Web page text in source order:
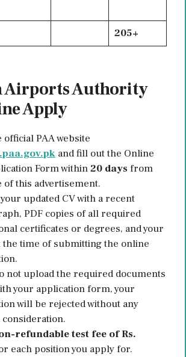
205+
Airports Authority
Apply
official PAA website
and fill out the Online
Form within20 days from
of this advertisement.
updated CV with a recent
PDF copies of all required
certificates or degrees, and your
the time of submitting the online
not upload the required documents
your application form, your
will be rejected without any
refundable test fee of Rs.
each position you apply for.